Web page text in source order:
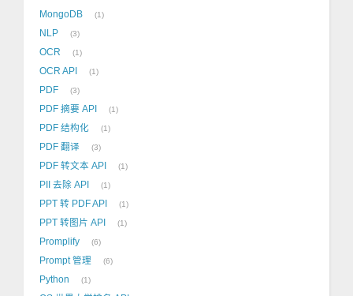
MongoDB 1
NLP 3
OCR 1
OCR API 1
PDF 3
PDF 摘要 API 1
PDF 结构化 1
PDF 翻译 3
PDF 转文本 API 1
PII 去除 API 1
PPT 转 PDF API 1
PPT 转图片 API 1
Promplify 6
Prompt 管理 6
Python 1